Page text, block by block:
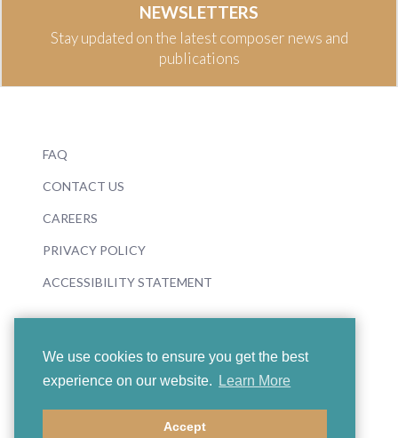
We use cookies to ensure you get the best
experience on our website.
Learn More
Accept
NEWSLETTERS
Stay updated on the latest composer news and
publications
FAQ
CONTACT US
CAREERS
PRIVACY POLICY
ACCESSIBILITY STATEMENT
© 2026 Boosey & Hawkes